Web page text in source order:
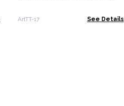
ArtTT-17 See Details